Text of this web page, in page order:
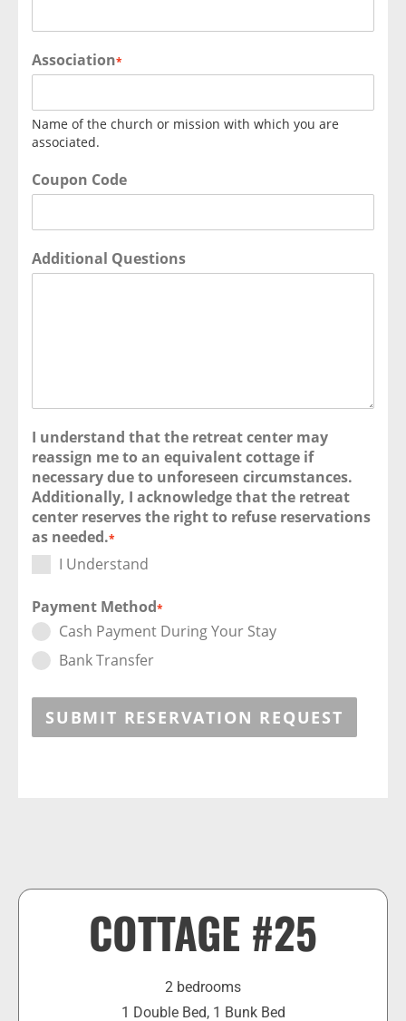
Association*
Name of the church or mission with which you are
associated.
Coupon Code
Additional Questions
I understand that the retreat center may
reassign me to an equivalent cottage if
necessary due to unforeseen circumstances.
Additionally, I acknowledge that the retreat
center reserves the right to refuse reservations
as needed.*
I Understand
Payment Method*
Cash Payment During Your Stay
Bank Transfer
SUBMIT RESERVATION REQUEST
COTTAGE #25
2 bedrooms
1 Double Bed, 1 Bunk Bed